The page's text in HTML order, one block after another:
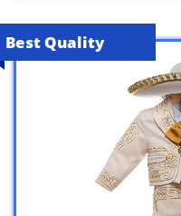
Best Quality